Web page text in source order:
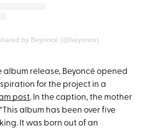
by Beyoncé (@beyonce)
album release, Beyoncé opened
for the project in a
post. In the caption, the mother
album has been over five
It was born out of an